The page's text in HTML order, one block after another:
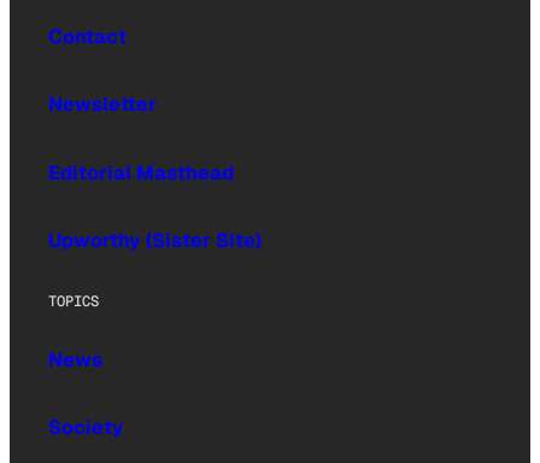
Contact
Newsletter
Editorial Masthead
Upworthy (Sister Site)
TOPICS
News
Society